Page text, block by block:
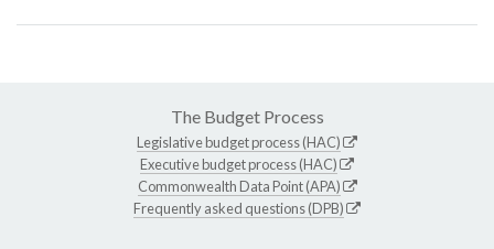
The Budget Process
Legislative budget process (HAC)
Executive budget process (HAC)
Commonwealth Data Point (APA)
Frequently asked questions (DPB)